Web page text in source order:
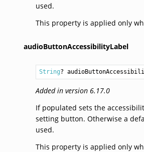
used.
This property is applied only
audioButtonAccessibilityLabel
String?
Added in version 6.17.0
If populated sets the
setting button. Otherwise a
used.
This property is applied only